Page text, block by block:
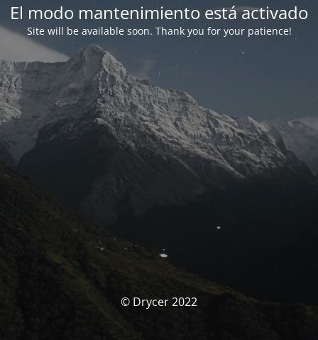
El modo mantenimiento está activado
Site will be available soon. Thank you for your patience!
© Drycer 2022